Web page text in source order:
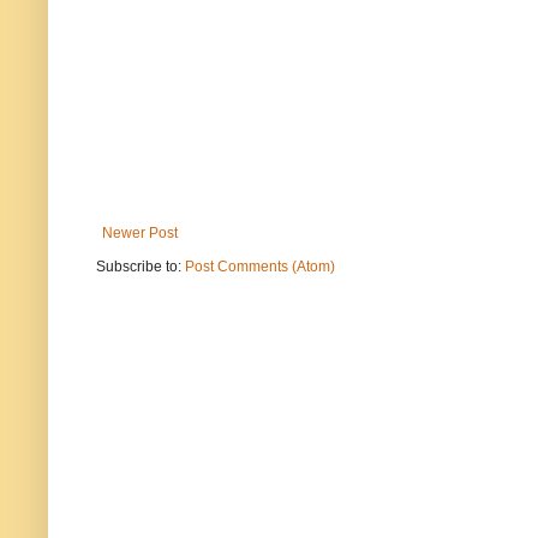
Newer Post
Subscribe to: Post Comments (Atom)